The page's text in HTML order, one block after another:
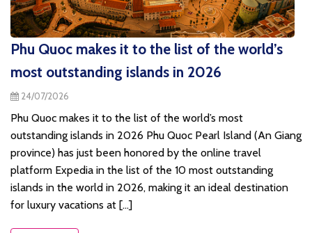
Phu Quoc makes it to the list of the world’s
most outstanding islands in 2026
24/07/2026
Phu Quoc makes it to the list of the world’s most
outstanding islands in 2026 Phu Quoc Pearl Island (An Giang
province) has just been honored by the online travel
platform Expedia in the list of the 10 most outstanding
islands in the world in 2026, making it an ideal destination
for luxury vacations at [...]